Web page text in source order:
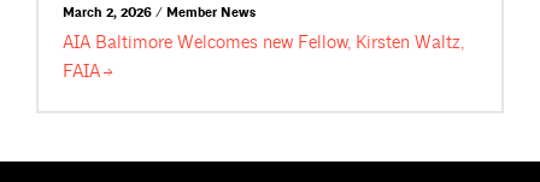
March 2, 2026 / Member News
AIA Baltimore Welcomes new Fellow, Kirsten Waltz,
FAIA